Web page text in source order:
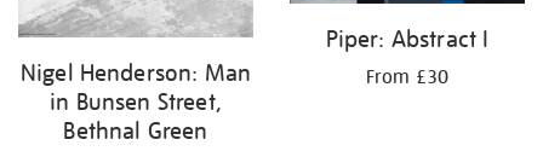
Nigel Henderson: Man
in Bunsen Street,
Bethnal Green
Piper: Abstract I
From £30